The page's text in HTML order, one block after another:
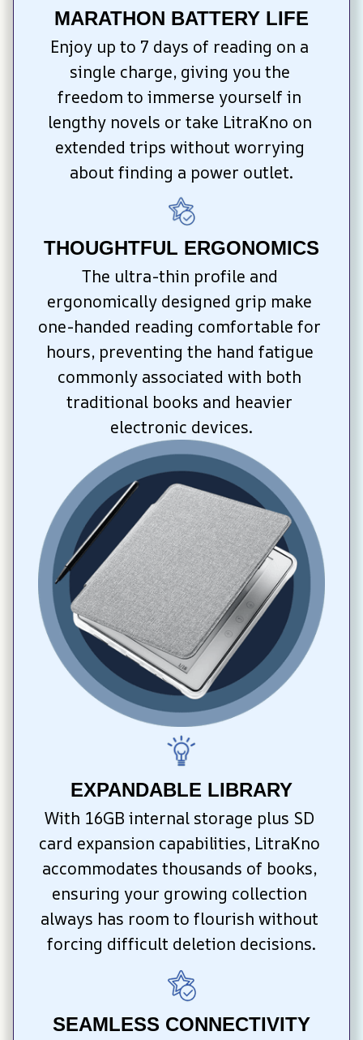
MARATHON BATTERY LIFE
Enjoy up to 7 days of reading on a
single charge, giving you the
freedom to immerse yourself in
lengthy novels or take LitraKno on
extended trips without worrying
about finding a power outlet.
THOUGHTFUL ERGONOMICS
The ultra-thin profile and
ergonomically designed grip make
one-handed reading comfortable for
hours, preventing the hand fatigue
commonly associated with both
traditional books and heavier
electronic devices.
EXPANDABLE LIBRARY
With 16GB internal storage plus SD
card expansion capabilities, LitraKno
accommodates thousands of books,
ensuring your growing collection
always has room to flourish without
forcing difficult deletion decisions.
SEAMLESS CONNECTIVITY